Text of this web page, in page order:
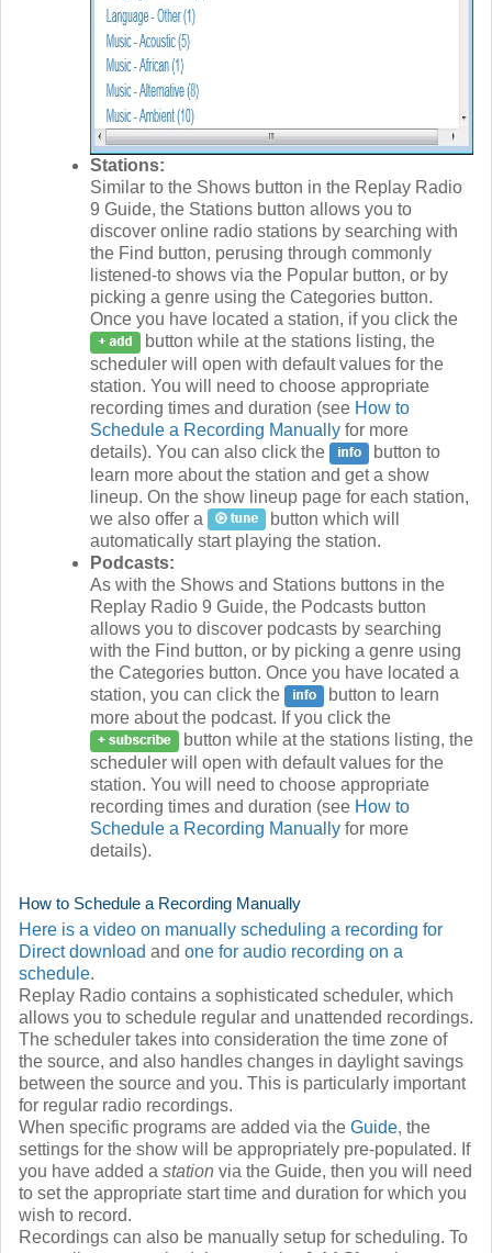
Stations:
Similar to the Shows button in the Replay Radio
9 Guide, the Stations button allows you to
discover online radio stations by searching with
the Find button, perusing through commonly
listened-to shows via the Popular button, or by
picking a genre using the Categories button.
Once you have located a station, if you click the
button while at the stations listing, the
scheduler will open with default values for the
station. You will need to choose appropriate
recording times and duration (see How to
Schedule a Recording Manually for more
details). You can also click the
button to
learn more about the station and get a show
lineup. On the show lineup page for each station,
we also offer a
button which will
automatically start playing the station.
Podcasts:
As with the Shows and Stations buttons in the
Replay Radio 9 Guide, the Podcasts button
allows you to discover podcasts by searching
with the Find button, or by picking a genre using
the Categories button. Once you have located a
station, you can click the
button to learn
more about the podcast. If you click the
button while at the stations listing, the
scheduler will open with default values for the
station. You will need to choose appropriate
recording times and duration (see How to
Schedule a Recording Manually for more
details).
How to Schedule a Recording Manually
Here is a video on manually scheduling a recording for
Direct download and one for audio recording on a
schedule.
Replay Radio contains a sophisticated scheduler, which
allows you to schedule regular and unattended recordings.
The scheduler takes into consideration the time zone of
the source, and also handles changes in daylight savings
between the source and you. This is particularly important
for regular radio recordings.
When specific programs are added via the Guide, the
settings for the show will be appropriately pre-populated. If
you have added a station via the Guide, then you will need
to set the appropriate start time and duration for which you
wish to record.
Recordings can also be manually setup for scheduling. To